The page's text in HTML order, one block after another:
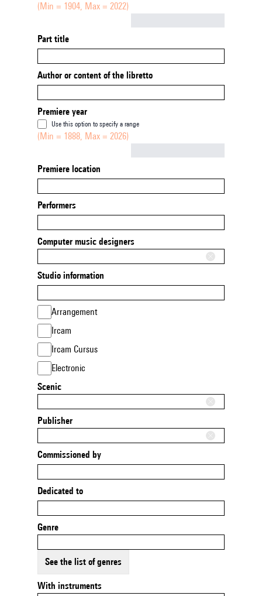
(Min = 1904, Max = 2022)
Part title
Author or content of the libretto
Premiere year
Use this option to specify a range
(Min = 1888, Max = 2026)
Premiere location
Performers
Computer music designers
Studio information
Arrangement
Ircam
Ircam Cursus
Electronic
Scenic
Publisher
Commissioned by
Dedicated to
Genre
See the list of genres
With instruments